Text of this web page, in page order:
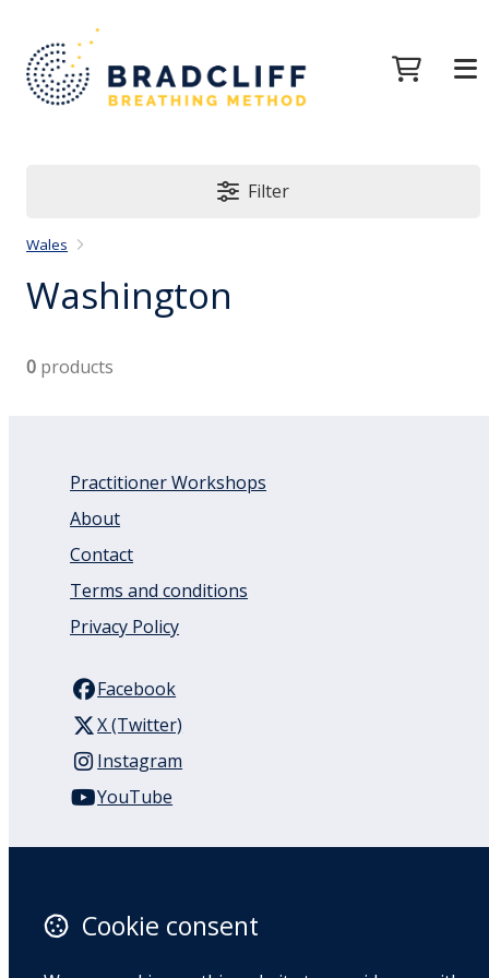
Filter
Wales
Washington
0 products
Practitioner Workshops
About
Contact
Terms and conditions
Privacy Policy
Facebook
X (Twitter)
Instagram
YouTube
Auckland
1050
Cookie consent